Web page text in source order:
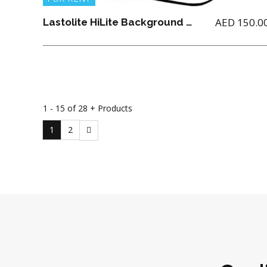
Lastolite HiLite Background 1.8M x 2.15M AED
1 - 15 of 28 + Products
1
2